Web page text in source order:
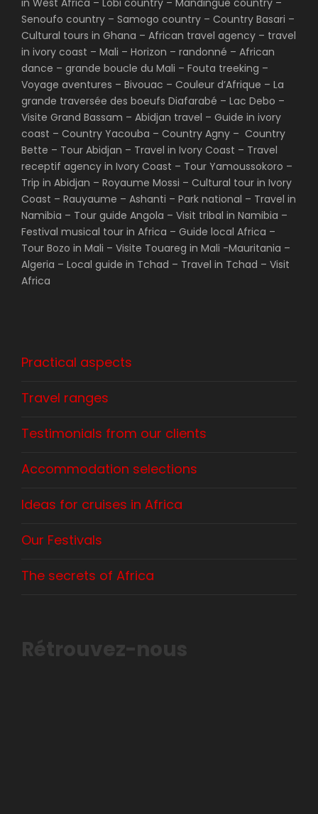
in West Africa – Lobi country – Mandingue country –
Senoufo country – Samogo country – Country Basari –
Cultural tours in Ghana – African travel agency – travel
in ivory coast – Mali – Horizon – randonné – African
dance – grande boucle du Mali – Fouta treeking –
Voyage aventures – Bivouac – Couleur d’Afrique – La
grande traversée des boeufs Diafarabé – Lac Debo –
Visite Grand Bassam – Abidjan travel – Guide in ivory
coast – Country Yacouba – Country Agny – Country
Bette – Tour Abidjan – Travel in Ivory Coast – Travel
receptif agency in Ivory Coast – Tour Yamoussokoro –
Trip in Abidjan – Royaume Mossi – Cultural tour in Ivory
Coast – Rauyaume – Ashanti – Park national – Travel in
Namibia – Tour guide Angola – Visit tribal in Namibia –
Festival musical tour in Africa – Guide local Africa –
Tour Bozo in Mali – Visite Touareg in Mali -Mauritania –
Algeria – Local guide in Tchad – Travel in Tchad – Visit
Africa
Practical aspects
Travel ranges
Testimonials from our clients
Accommodation selections
Ideas for cruises in Africa
Our Festivals
The secrets of Africa
Rétrouvez-nous